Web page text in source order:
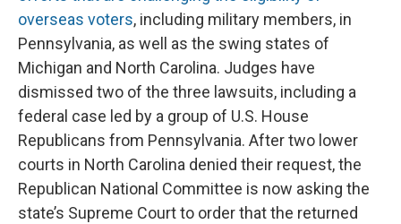
overseas voters, including military members, in
Pennsylvania, as well as the swing states of
Michigan and North Carolina. Judges have
dismissed two of the three lawsuits, including a
federal case led by a group of U.S. House
Republicans from Pennsylvania. After two lower
courts in North Carolina denied their request, the
Republican National Committee is now asking the
state’s Supreme Court to order that the returned